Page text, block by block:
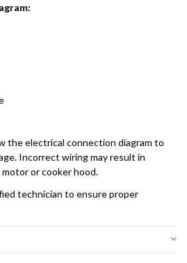
the electrical connection diagram to
Incorrect wiring may result in
or cooker hood.
technician to ensure proper